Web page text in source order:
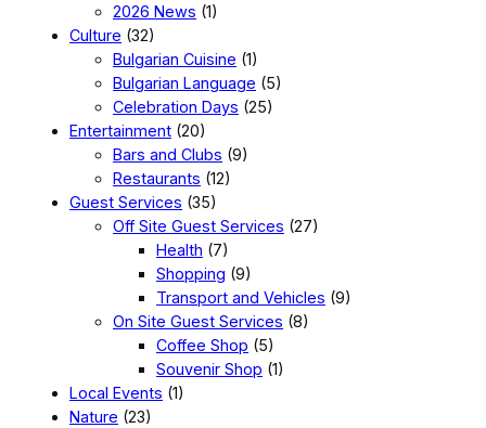
2026 News (1)
Culture (32)
Bulgarian Cuisine (1)
Bulgarian Language (5)
Celebration Days (25)
Entertainment (20)
Bars and Clubs (9)
Restaurants (12)
Guest Services (35)
Off Site Guest Services (27)
Health (7)
Shopping (9)
Transport and Vehicles (9)
On Site Guest Services (8)
Coffee Shop (5)
Souvenir Shop (1)
Local Events (1)
Nature (23)